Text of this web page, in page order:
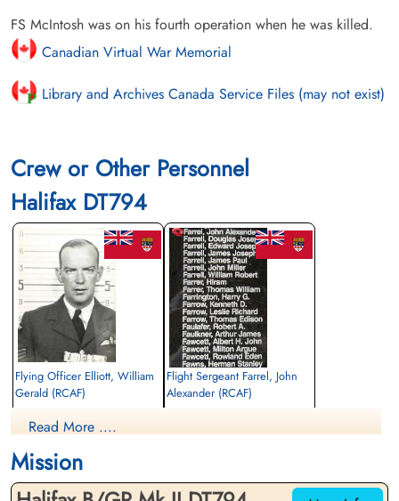
FS McIntosh was on his fourth operation when he was killed.
Canadian Virtual War Memorial
Library and Archives Canada Service Files (may not exist)
Crew or Other Personnel
Halifax DT794
Flying Officer Elliott, William
Gerald (RCAF)
Killed in Action
Reichswald Forest War Cemetery, Kleve,
Flight Sergeant Farrel, John
Alexander (RCAF)
Read More ....
Mission